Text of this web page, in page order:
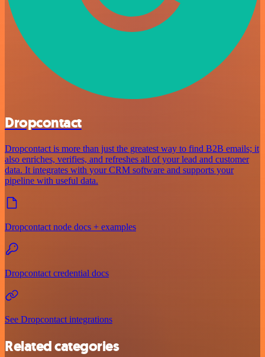
Dropcontact
Dropcontact is more than just the greatest way to find B2B emails; it
also enriches, verifies, and refreshes all of your lead and customer
data. It integrates with your CRM software and supports your
pipeline with useful data.
Dropcontact node docs + examples
Dropcontact credential docs
See Dropcontact integrations
Related categories